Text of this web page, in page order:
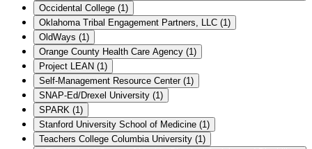
Occidental College (1)
Oklahoma Tribal Engagement Partners, LLC (1)
OldWays (1)
Orange County Health Care Agency (1)
Project LEAN (1)
Self-Management Resource Center (1)
SNAP-Ed/Drexel University (1)
SPARK (1)
Stanford University School of Medicine (1)
Teachers College Columbia University (1)